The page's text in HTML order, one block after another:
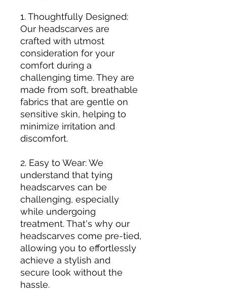
1. Thoughtfully Designed:
Our headscarves are
crafted with utmost
consideration for your
comfort during a
challenging time. They are
made from soft, breathable
fabrics that are gentle on
sensitive skin, helping to
minimize irritation and
discomfort.
2. Easy to Wear: We
understand that tying
headscarves can be
challenging, especially
while undergoing
treatment. That's why our
headscarves come pre-tied,
allowing you to effortlessly
achieve a stylish and
secure look without the
hassle.